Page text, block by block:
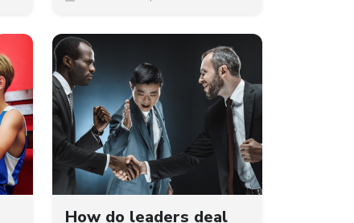
How do leaders deal